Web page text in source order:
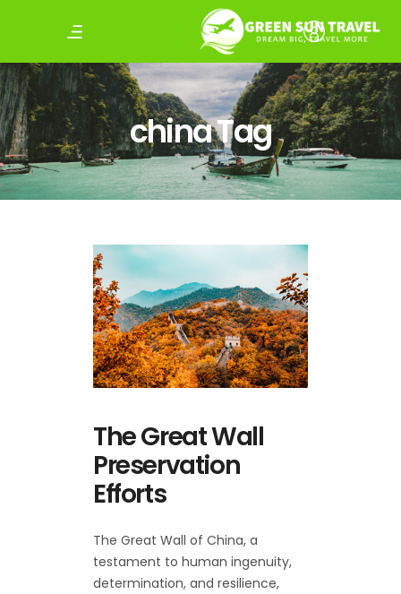
china Tag
The Great Wall
Preservation
Efforts
The Great Wall of China, a
testament to human ingenuity,
determination, and resilience,